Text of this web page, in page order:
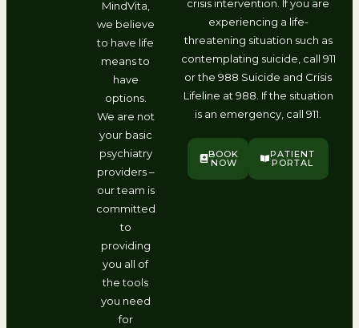
MindVita,
we believe
to have life
means to
have
options.
We are not
your basic
psychiatry
providers –
our team is
committed
to
providing
you all of
the tools
you need
for
crisis intervention. If you are
experiencing a life-
threatening situation such as
contemplating suicide, call 911
or the 988 Suicide and Crisis
Lifeline at 988. If the situation
is an emergency, call 911.
BOOK
NOW
PATIENT
PORTAL